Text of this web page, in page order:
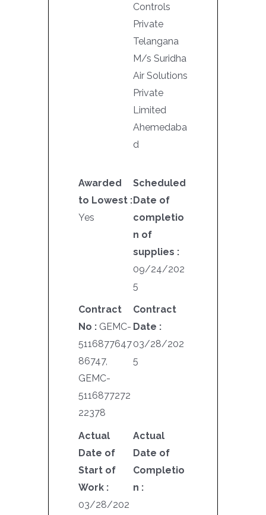
Controls
Private
Telangana
M/s Suridha
Air Solutions
Private
Limited
Ahemedaba
d
Awarded
to Lowest :
Yes
Scheduled
Date of
completio
n of
supplies :
09/24/202
5
Contract
No : GEMC-
5116877647
86747,
GEMC-
5116877272
22378
Contract
Date :
03/28/202
5
Actual
Date of
Start of
Work :
03/28/202
Actual
Date of
Completio
n :